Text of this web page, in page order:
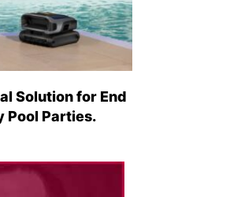
Solution for End
Pool Parties.